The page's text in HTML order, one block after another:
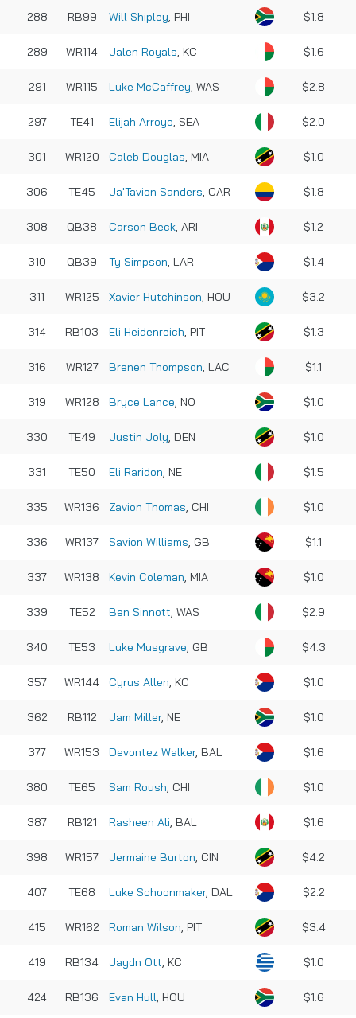
288 RB99 Will Shipley, PHI $1.8
289 WR114 Jalen Royals, KC $1.6
291 WR115 Luke McCaffrey, WAS $2.8
297 TE41 Elijah Arroyo, SEA $2.0
301 WR120 Caleb Douglas, MIA $1.0
306 TE45 Ja'Tavion Sanders, CAR $1.8
308 QB38 Carson Beck, ARI $1.2
310 QB39 Ty Simpson, LAR $1.4
311 WR125 Xavier Hutchinson, HOU $3.2
314 RB103 Eli Heidenreich, PIT $1.3
316 WR127 Brenen Thompson, LAC $1.1
319 WR128 Bryce Lance, NO $1.0
330 TE49 Justin Joly, DEN $1.0
331 TE50 Eli Raridon, NE $1.5
335 WR136 Zavion Thomas, CHI $1.0
336 WR137 Savion Williams, GB $1.1
337 WR138 Kevin Coleman, MIA $1.0
339 TE52 Ben Sinnott, WAS $2.9
340 TE53 Luke Musgrave, GB $4.3
357 WR144 Cyrus Allen, KC $1.0
362 RB112 Jam Miller, NE $1.0
377 WR153 Devontez Walker, BAL $1.6
380 TE65 Sam Roush, CHI $1.0
387 RB121 Rasheen Ali, BAL $1.6
398 WR157 Jermaine Burton, CIN $4.2
407 TE68 Luke Schoonmaker, DAL $2.2
415 WR162 Roman Wilson, PIT $3.4
419 RB134 Jaydn Ott, KC $1.0
424 RB136 Evan Hull, HOU $1.6